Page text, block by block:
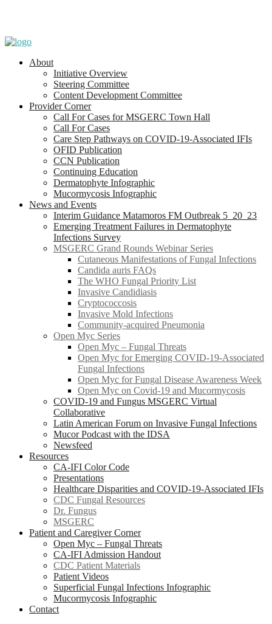
About
Initiative Overview
Steering Committee
Content Development Committee
Provider Corner
Call For Cases for MSGERC Town Hall
Call For Cases
Care Step Pathways on COVID-19-Associated IFIs
OFID Publication
CCN Publication
Continuing Education
Dermatophyte Infographic
Mucormycosis Infographic
News and Events
Interim Guidance Matamoros FM Outbreak 5_20_23
Emerging Treatment Failures in Dermatophyte
Infections Survey
MSGERC Grand Rounds Webinar Series
Cutaneous Manifestations of Fungal Infections
Candida auris FAQs
The WHO Fungal Priority List
Invasive Candidiasis
Cryptococcosis
Invasive Mold Infections
Community-acquired Pneumonia
Open Myc Series
Open Myc – Fungal Threats
Open Myc for Emerging COVID-19-Associated
Fungal Infections
Open Myc for Fungal Disease Awareness Week
Open Myc on Covid-19 and Mucormycosis
COVID-19 and Fungus MSGERC Virtual
Collaborative
Latin American Forum on Invasive Fungal Infections
Mucor Podcast with the IDSA
Newsfeed
Resources
CA-IFI Color Code
Presentations
Healthcare Disparities and COVID-19-Associated IFIs
CDC Fungal Resources
Dr. Fungus
MSGERC
Patient and Caregiver Corner
Open Myc – Fungal Threats
CA-IFI Admission Handout
CDC Patient Materials
Patient Videos
Superficial Fungal Infections Infographic
Mucormycosis Infographic
Contact